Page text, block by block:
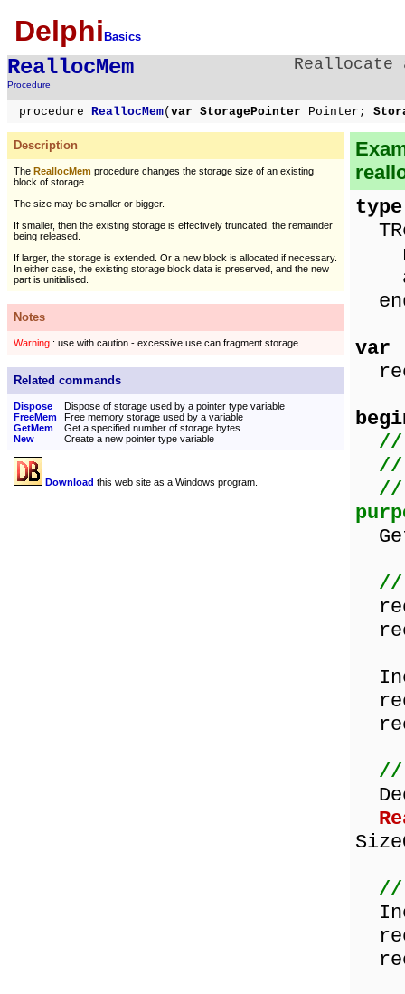
Delphi Basics
ReallocMem
Procedure
procedure ReallocMem( var StoragePointer Pointer;
Description
The ReallocMem procedure changes the storage size of an existing
block of storage.
The size may be smaller or bigger.
If smaller, then the existing storage is effectively truncated, the remainder
being released.
If larger, the storage is extended. Or a new block is allocated if necessary.
In either case, the existing storage block data is preserved, and the new
part is unitialised.
Notes
Warning : use with caution - excessive use can fragment storage.
Related commands
Dispose
Dispose of storage used by a pointer type variable
FreeMem
Free memory storage used by a variable
GetMem
Get a specified number of storage bytes
New
Create a new pointer type variable
Download this web site as a Windows program.
type
var
//
//
//
//
//
//